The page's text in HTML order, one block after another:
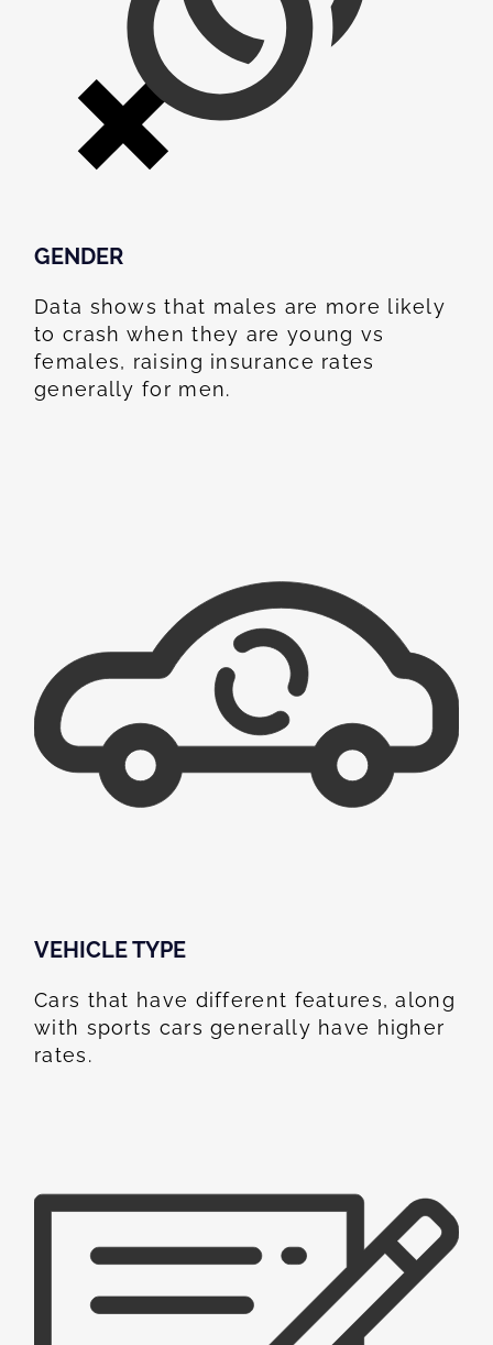
GENDER
Data shows that males are more likely
to crash when they are young vs
females, raising insurance rates
generally for men.
VEHICLE TYPE
Cars that have different features, along
with sports cars generally have higher
rates.